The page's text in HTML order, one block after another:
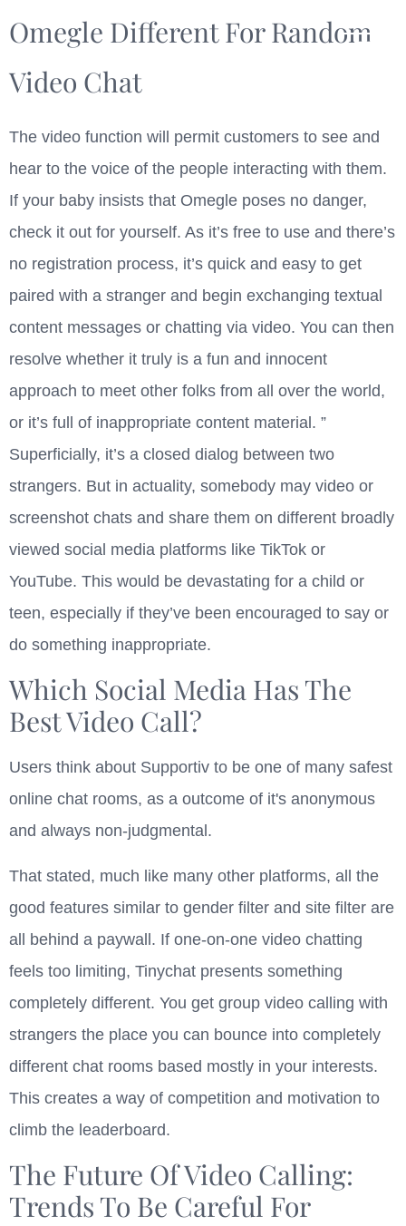
Omegle Different For Random
Video Chat
The video function will permit customers to see and
hear to the voice of the people interacting with them.
If your baby insists that Omegle poses no danger,
check it out for yourself. As it’s free to use and there’s
no registration process, it’s quick and easy to get
paired with a stranger and begin exchanging textual
content messages or chatting via video. You can then
resolve whether it truly is a fun and innocent
approach to meet other folks from all over the world,
or it’s full of inappropriate content material. ”
Superficially, it’s a closed dialog between two
strangers. But in actuality, somebody may video or
screenshot chats and share them on different broadly
viewed social media platforms like TikTok or
YouTube. This would be devastating for a child or
teen, especially if they’ve been encouraged to say or
do something inappropriate.
Which Social Media Has The
Best Video Call?
Users think about Supportiv to be one of many safest
online chat rooms, as a outcome of it's anonymous
and always non-judgmental.
That stated, much like many other platforms, all the
good features similar to gender filter and site filter are
all behind a paywall. If one-on-one video chatting
feels too limiting, Tinychat presents something
completely different. You get group video calling with
strangers the place you can bounce into completely
different chat rooms based mostly in your interests.
This creates a way of competition and motivation to
climb the leaderboard.
The Future Of Video Calling:
Trends To Be Careful For